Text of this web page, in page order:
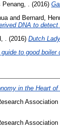
Penang, . (2016)
and Bernard,
DNA to detect
.
(2016) Dutch
guide to good boiler
in the Heart
Association